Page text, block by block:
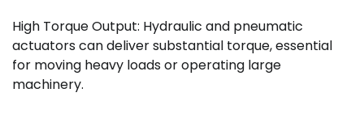
High Torque Output: Hydraulic and pneumatic
actuators can deliver substantial torque, essential
for moving heavy loads or operating large
machinery.